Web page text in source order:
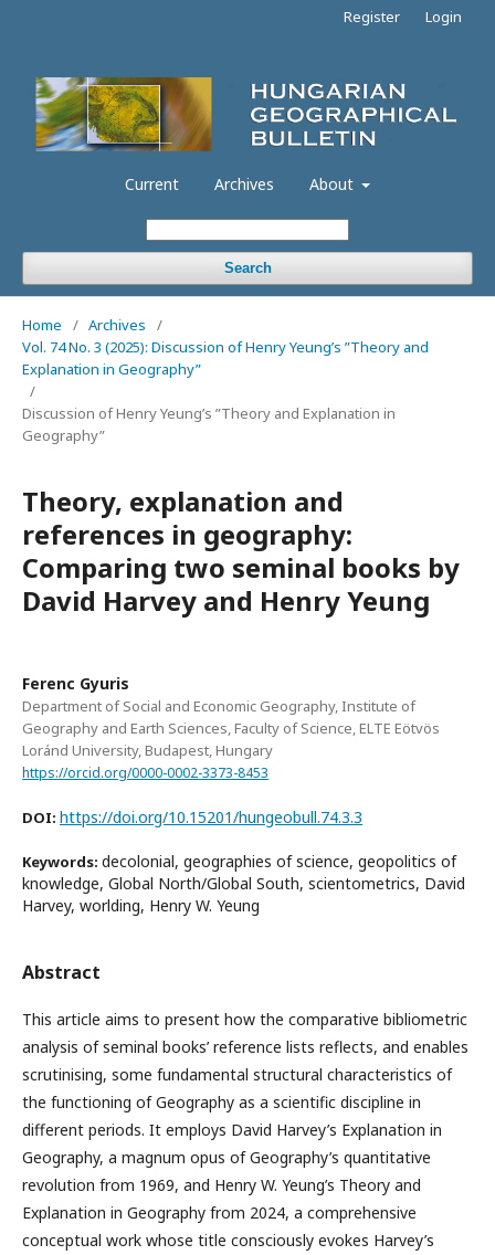
Current Archives About
Search
Register Login
Home / Archives
/
Vol. 74 No. 3 (2025): Discussion of Henry Yeung’s ”Theory and
Explanation in Geography”
/
Discussion of Henry Yeung’s ”Theory and Explanation in
Geography”
Theory, explanation and
references in geography:
Comparing two seminal books by
David Harvey and Henry Yeung
Ferenc Gyuris
Department of Social and Economic Geography, Institute of
Geography and Earth Sciences, Faculty of Science, ELTE Eötvös
Loránd University, Budapest, Hungary
https://orcid.org/0000-0002-3373-8453
DOI: https://doi.org/10.15201/hungeobull.74.3.3
Keywords: decolonial, geographies of science, geopolitics of
knowledge, Global North/Global South, scientometrics, David
Harvey, worlding, Henry W. Yeung
Abstract
This article aims to present how the comparative bibliometric
analysis of seminal books’ reference lists reflects, and enables
scrutinising, some fundamental structural characteristics of
the functioning of Geography as a scientific discipline in
different periods. It employs David Harvey’s Explanation in
Geography, a magnum opus of Geography’s quantitative
revolution from 1969, and Henry W. Yeung’s Theory and
Explanation in Geography from 2024, a comprehensive
conceptual work whose title consciously evokes Harvey’s